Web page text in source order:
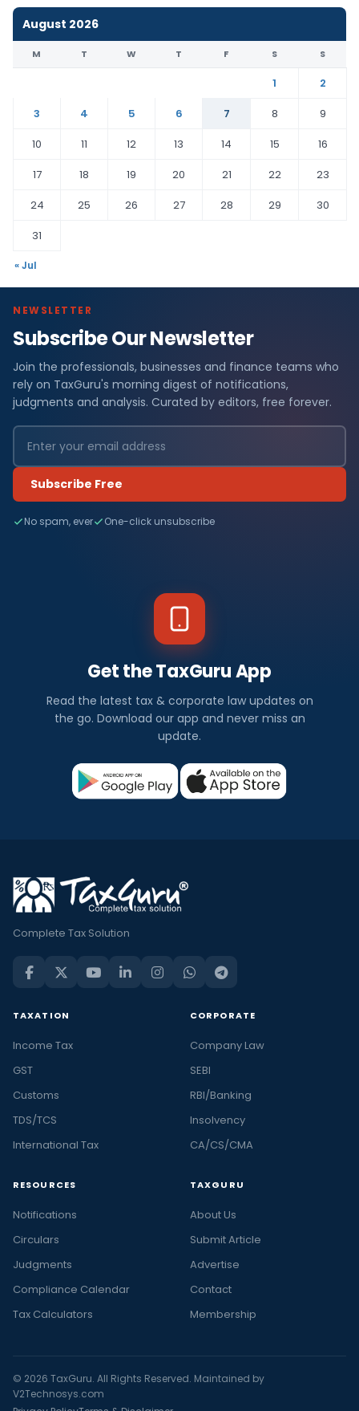
August 2026
M T W T F S S
1
2
3
4 5 6 7 8
9
10
11 12 13 14 15
16
17
18 19 20 21 22
23
24
25 26 27 28 29
30
31
« Jul
NEWSLETTER
Subscribe Our Newsletter
Join the professionals, businesses and finance teams who
rely on TaxGuru's morning digest of notifications,
judgments and analysis. Curated by editors, free forever.
Subscribe Free
No spam, ever One-click unsubscribe
Get the TaxGuru App
Read the latest tax & corporate law updates on
the go. Download our app and never miss an
update.
Complete Tax Solution
TAXATION
Income Tax
GST
Customs
TDS/TCS
International Tax
CORPORATE
Company Law
SEBI
RBI/Banking
Insolvency
CA/CS/CMA
RESOURCES
Notifications
Circulars
Judgments
Compliance Calendar
Tax Calculators
TAXGURU
About Us
Submit Article
Advertise
Contact
Membership
© 2026 TaxGuru. All Rights Reserved. Maintained by
V2Technosys.com